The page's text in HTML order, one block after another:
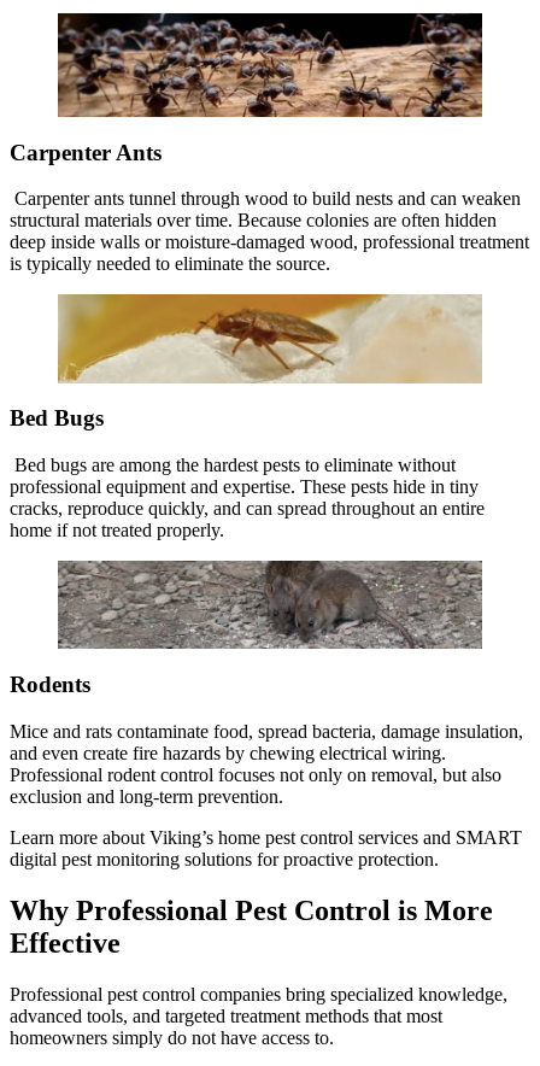
Carpenter Ants
Carpenter ants tunnel through wood to build nests and can weaken
structural materials over time. Because colonies are often hidden
deep inside walls or moisture-damaged wood, professional treatment
is typically needed to eliminate the source.
Bed Bugs
Bed bugs are among the hardest pests to eliminate without
professional equipment and expertise. These pests hide in tiny
cracks, reproduce quickly, and can spread throughout an entire
home if not treated properly.
Rodents
Mice and rats contaminate food, spread bacteria, damage insulation,
and even create fire hazards by chewing electrical wiring.
Professional rodent control focuses not only on removal, but also
exclusion and long-term prevention.
Learn more about Viking’s home pest control services and SMART
digital pest monitoring solutions for proactive protection.
Why Professional Pest Control is More
Effective
Professional pest control companies bring specialized knowledge,
advanced tools, and targeted treatment methods that most
homeowners simply do not have access to.